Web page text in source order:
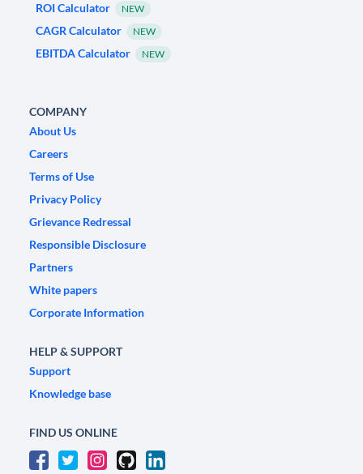
ROI Calculator
NEW
CAGR Calculator NEW
EBITDA Calculator NEW
COMPANY
About Us
Careers
Terms of Use
Privacy Policy
Grievance Redressal
Responsible Disclosure
Partners
White papers
Corporate Information
HELP & SUPPORT
Support
Knowledge base
FIND US ONLINE